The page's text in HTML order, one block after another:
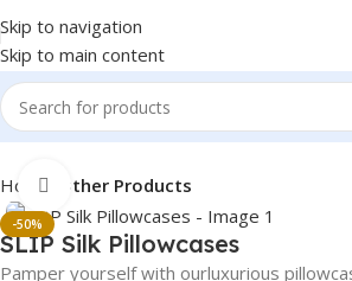
Skip to navigation
Skip to main content
Home Other Products
-50%
Click to enlarge
⁠SLIP Silk Pillowcases
Pamper yourself with ourluxurious